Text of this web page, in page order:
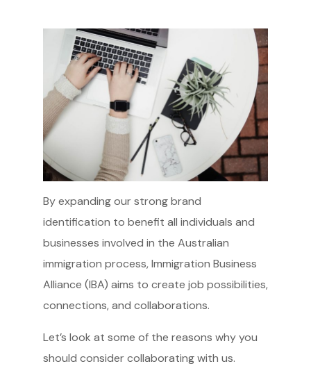
By expanding our strong brand
identification to benefit all individuals and
businesses involved in the Australian
immigration process, Immigration Business
Alliance (IBA) aims to create job possibilities,
connections, and collaborations.
Let’s look at some of the reasons why you
should consider collaborating with us.